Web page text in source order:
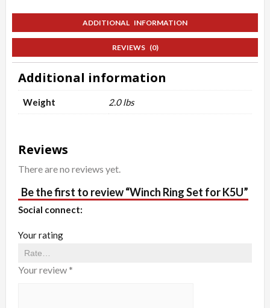
ADDITIONAL INFORMATION
REVIEWS (0)
Additional information
Weight 2.0 lbs
Reviews
There are no reviews yet.
Be the first to review “Winch Ring Set for K5U”
Social connect:
Your rating
Your review *